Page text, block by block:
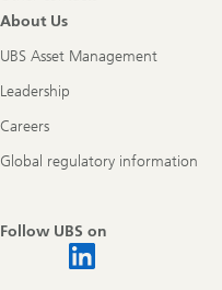
About Us
UBS Asset Management
Leadership
Careers
Global regulatory information
Follow UBS on